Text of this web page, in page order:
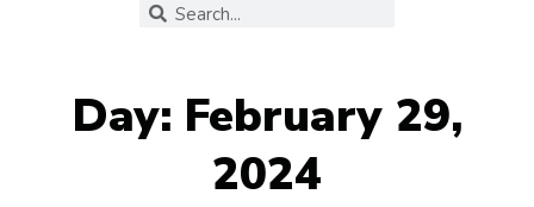
Day: February 29,
2024